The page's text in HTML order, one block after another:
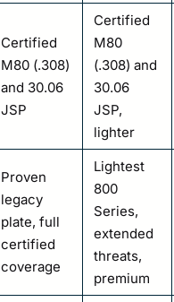
Certified
M80 (.308)
and 30.06
JSP
Certified
M80
(.308) and
30.06
JSP,
lighter
Proven
legacy
plate, full
certified
coverage
Lightest
800
Series,
extended
threats,
premium